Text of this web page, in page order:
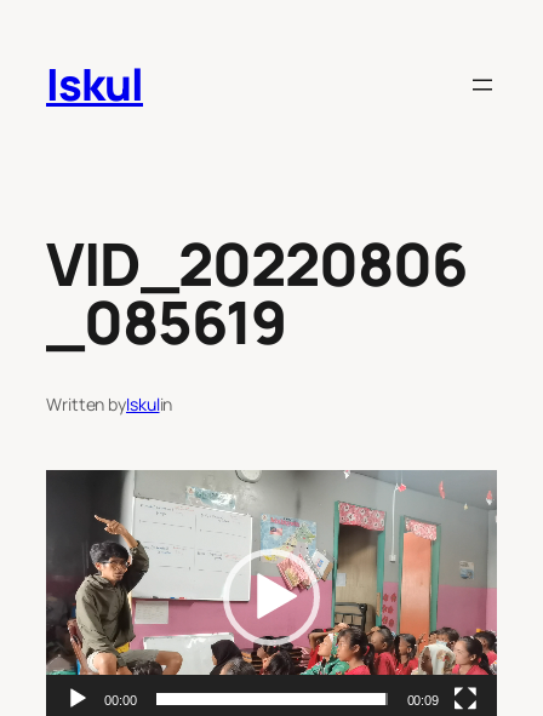
content
Iskul
VID_20220806
_085619
Written byIskulin
Player
00:00 00:09